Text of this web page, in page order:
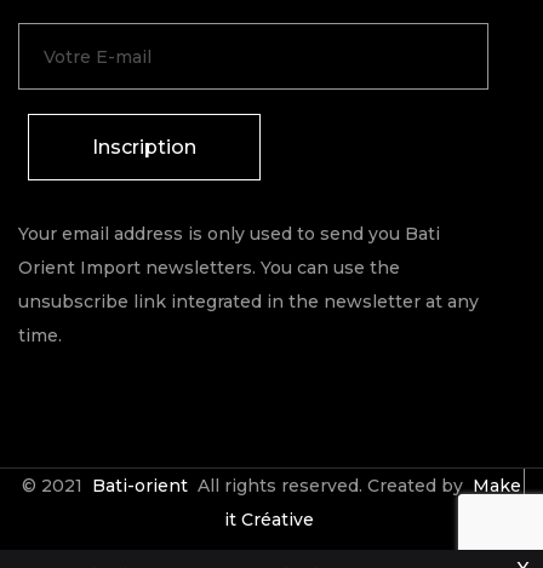
Inscription
Your email address is only used to send you Bati
Orient Import newsletters. You can use the
unsubscribe link integrated in the newsletter at any
time.
© 2021 Bati-orient All rights reserved. Created by Make
it Créative